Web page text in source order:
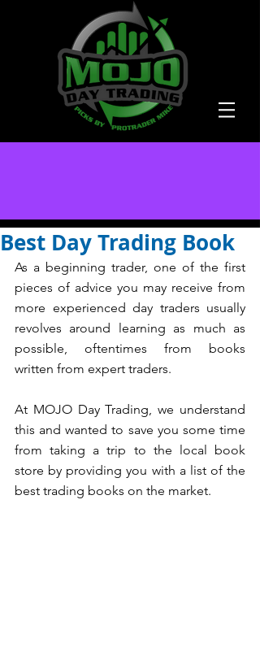
Best Day Trading Book
As a beginning trader, one of the first
pieces of advice you may receive from
more experienced day traders usually
revolves around learning as much as
possible, oftentimes from books
written from expert traders.
At MOJO Day Trading, we understand
this and wanted to save you some time
from taking a trip to the local book
store by providing you with a list of the
best trading books on the market.